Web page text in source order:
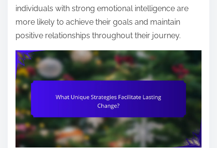
individuals with strong emotional intelligence are
more likely to achieve their goals and maintain
positive relationships throughout their journey.